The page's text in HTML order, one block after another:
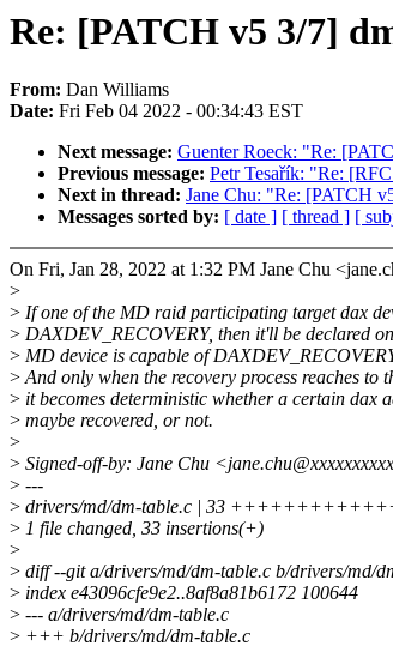
Re: [PATCH v5 3/7]
From: Dan Williams
Date: Fri Feb 04 2022 - 00:34:43 EST
Next message: Guenter Roeck: "Re:
Previous message: Petr Tesařík: "Re:
Next in thread: Jane Chu: "Re: [PATCH
Messages sorted by: [ date ] [ thread ] [
On Fri, Jan 28, 2022 at 1:32 PM Jane Chu
>
> If one of the MD raid participating target dax
> DAXDEV_RECOVERY, then it'll be declared
> MD device is capable of
>And only when the recovery process reaches to
> it becomes deterministic whether a certain dax
> maybe recovered, or not.
>
> Signed-off-by: Jane Chu
> ---
> drivers/md/dm-table.c | 33
> 1 file changed, 33 insertions(+)
>
> diff --git a/drivers/md/dm-table.c b/drivers/md/
> index e43096cfe9e2..8af8a81b6172 100644
> --- a/drivers/md/dm-table.c
> +++ b/drivers/md/dm-table.c